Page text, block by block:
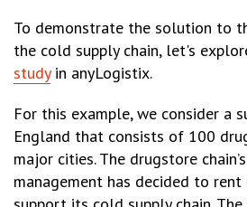
To demonstrate the solution to
the cold supply chain, let's
studyin anyLogistix.
For this example, we consider a
England that consists of 100
major cities. The drugstore
management has decided to